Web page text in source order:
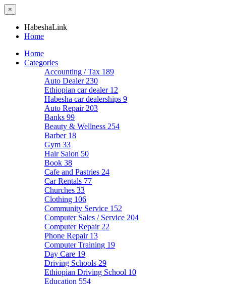
×
HabeshaLink
Home
Home
Categories
Accounting / Tax 189
Auto Dealer 230
Ethiopian car dealer 12
Habesha car dealerships 9
Auto Repair 203
Banks 99
Beauty & Wellness 254
Barber 18
Gym 33
Hair Salon 50
Book 38
Cafe and Pastries 24
Car Rentals 77
Churches 33
Clothing 106
Community Service 152
Computer Sales / Service 204
Computer Repair 22
Phone Repair 13
Computer Training 19
Day Care 19
Driving Schools 29
Ethiopian Driving School 10
Education 554